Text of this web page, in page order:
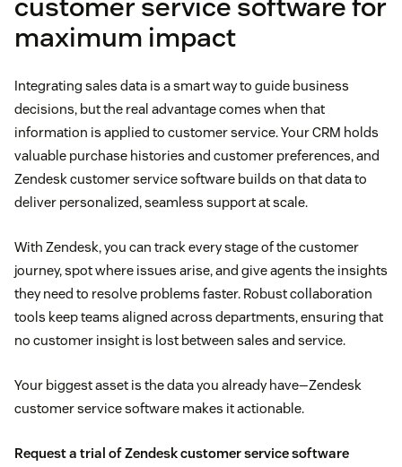
maximum impact
Integrating sales data is a smart way to guide business
decisions, but the real advantage comes when that
information is applied to customer service. Your CRM holds
valuable purchase histories and customer preferences, and
Zendesk customer service software builds on that data to
deliver personalized, seamless support at scale.
With Zendesk, you can track every stage of the customer
journey, spot where issues arise, and give agents the insights
they need to resolve problems faster. Robust collaboration
tools keep teams aligned across departments, ensuring that
no customer insight is lost between sales and service.
Your biggest asset is the data you already have—Zendesk
customer service software makes it actionable.
Request a trial of Zendesk customer service software